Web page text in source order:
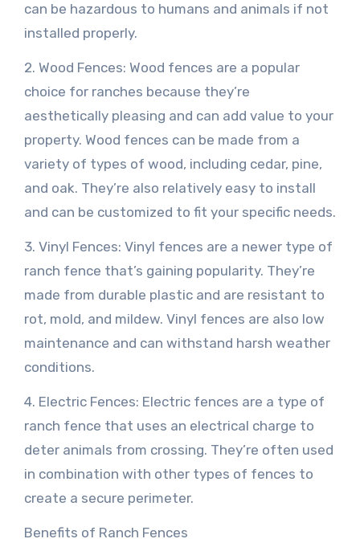
can be hazardous to humans and animals if not
installed properly.
2. Wood Fences: Wood fences are a popular
choice for ranches because they’re
aesthetically pleasing and can add value to your
property. Wood fences can be made from a
variety of types of wood, including cedar, pine,
and oak. They’re also relatively easy to install
and can be customized to fit your specific needs.
3. Vinyl Fences: Vinyl fences are a newer type of
ranch fence that’s gaining popularity. They’re
made from durable plastic and are resistant to
rot, mold, and mildew. Vinyl fences are also low
maintenance and can withstand harsh weather
conditions.
4. Electric Fences: Electric fences are a type of
ranch fence that uses an electrical charge to
deter animals from crossing. They’re often used
in combination with other types of fences to
create a secure perimeter.
Benefits of Ranch Fences